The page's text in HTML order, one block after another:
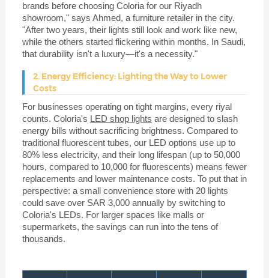
brands before choosing Coloria for our Riyadh
showroom," says Ahmed, a furniture retailer in the city.
"After two years, their lights still look and work like new,
while the others started flickering within months. In Saudi,
that durability isn't a luxury—it's a necessity."
2. Energy Efficiency: Lighting the Way to Lower
Costs
For businesses operating on tight margins, every riyal
counts. Coloria's LED shop lights are designed to slash
energy bills without sacrificing brightness. Compared to
traditional fluorescent tubes, our LED options use up to
80% less electricity, and their long lifespan (up to 50,000
hours, compared to 10,000 for fluorescents) means fewer
replacements and lower maintenance costs. To put that in
perspective: a small convenience store with 20 lights
could save over SAR 3,000 annually by switching to
Coloria's LEDs. For larger spaces like malls or
supermarkets, the savings can run into the tens of
thousands.